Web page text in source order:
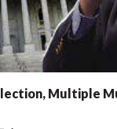
Multiple